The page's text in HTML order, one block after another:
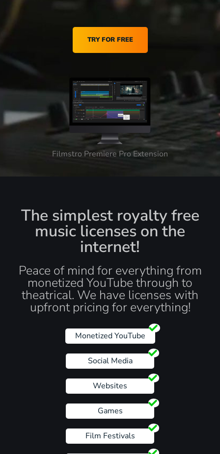
TRY FOR FREE
Filmstro Premiere Pro Extension
The simplest royalty free
music licenses on the
internet!
Peace of mind for everything from
monetized YouTube through to
theatrical. We have licenses with
upfront pricing for everything!
Monetized YouTube
Social Media
Websites
Games
Film Festivals